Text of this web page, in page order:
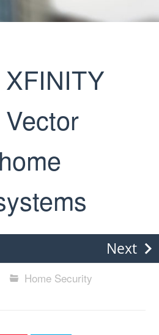
Next
Home Security